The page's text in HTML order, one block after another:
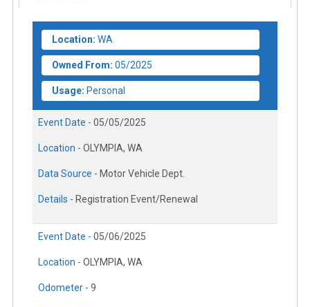
Location: WA
Owned From: 05/2025
Usage: Personal
Event Date - 05/05/2025
Location - OLYMPIA, WA
Data Source - Motor Vehicle Dept.
Details - Registration Event/Renewal
Event Date - 05/06/2025
Location - OLYMPIA, WA
Odometer - 9